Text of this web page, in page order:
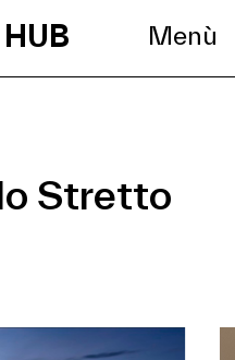
HUB Menù
Stretto